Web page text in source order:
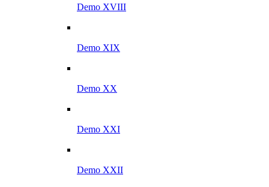
Demo XVIII
Demo XIX
Demo XX
Demo XXI
Demo XXII